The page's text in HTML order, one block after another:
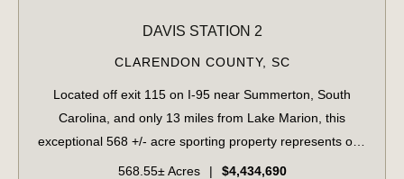
DAVIS STATION 2
CLARENDON COUNTY, SC
Located off exit 115 on I-95 near Summerton, South
Carolina, and only 13 miles from Lake Marion, this
exceptional 568 +/- acre sporting property represents one
of the region's finest turnkey wild quail hunting properties.
568.55± Acres | $4,434,690